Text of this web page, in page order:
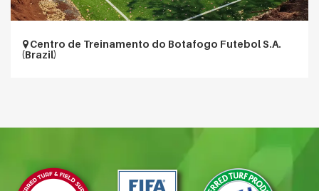
Centro de Treinamento do Botafogo Futebol S.A.
(Brazil)